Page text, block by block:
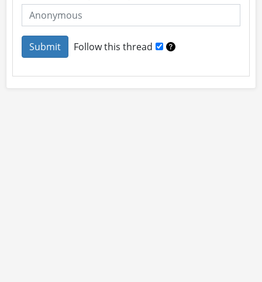
Follow this thread